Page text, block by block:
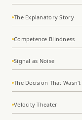
The Explanatory Story
Competence Blindness
Signal as Noise
The Decision That Wasn't
Velocity Theater